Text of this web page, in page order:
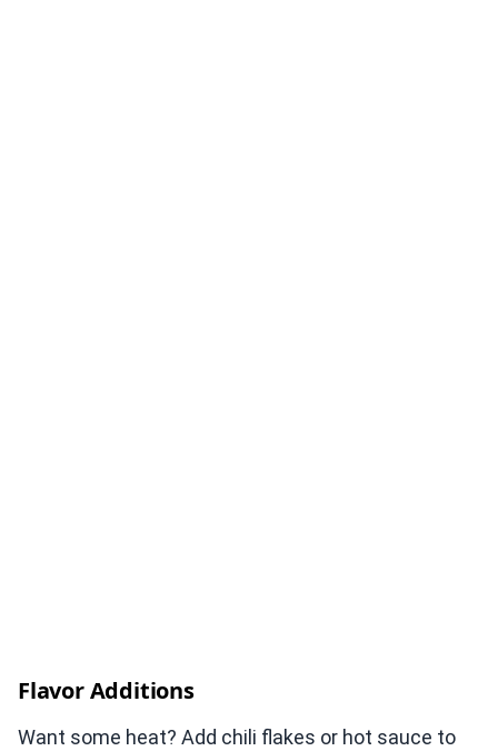
Flavor Additions
Want some heat? Add chili flakes or hot sauce to